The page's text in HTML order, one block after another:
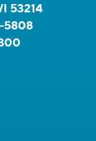
53214
5808